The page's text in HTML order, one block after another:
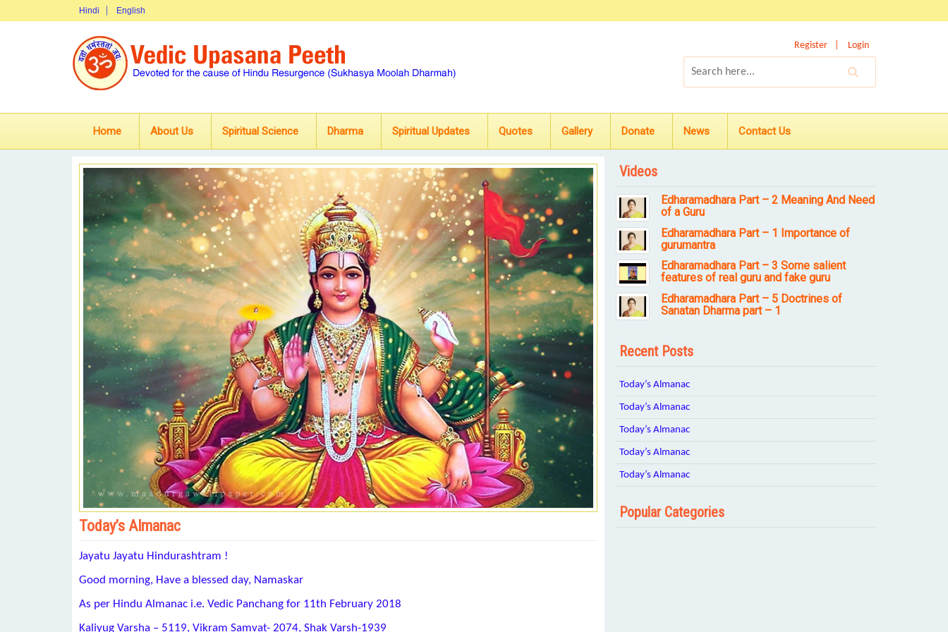
Hindi English
Register Login
Home About Us Spiritual Science Dharma Spiritual Updates Quotes Gallery Donate News Contact Us
Today’s Almanac
Jayatu Jayatu Hindurashtram !
Good morning, Have a blessed day, Namaskar
As per Hindu Almanac i.e. Vedic Panchang for 11th February 2018
Kaliyug Varsha – 5119, Vikram Samvat- 2074, Shak Varsh-1939
Videos
Edharamadhara Part – 2 Meaning And Need
of a Guru
Edharamadhara Part – 1 Importance of
gurumantra
Edharamadhara Part – 3 Some salient
features of real guru and fake guru
Edharamadhara Part – 5 Doctrines of
Sanatan Dharma part – 1
Recent Posts
Today’s Almanac
Today’s Almanac
Today’s Almanac
Today’s Almanac
Today’s Almanac
Popular Categories